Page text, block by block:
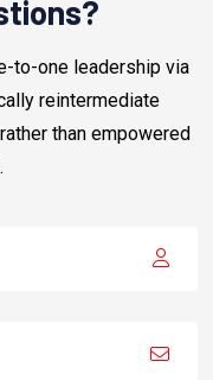
to-one leadership via
reintermediate
than empowered